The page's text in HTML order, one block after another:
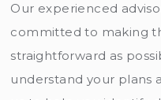
Our experienced
committed to making
straightforward as
understand your plans